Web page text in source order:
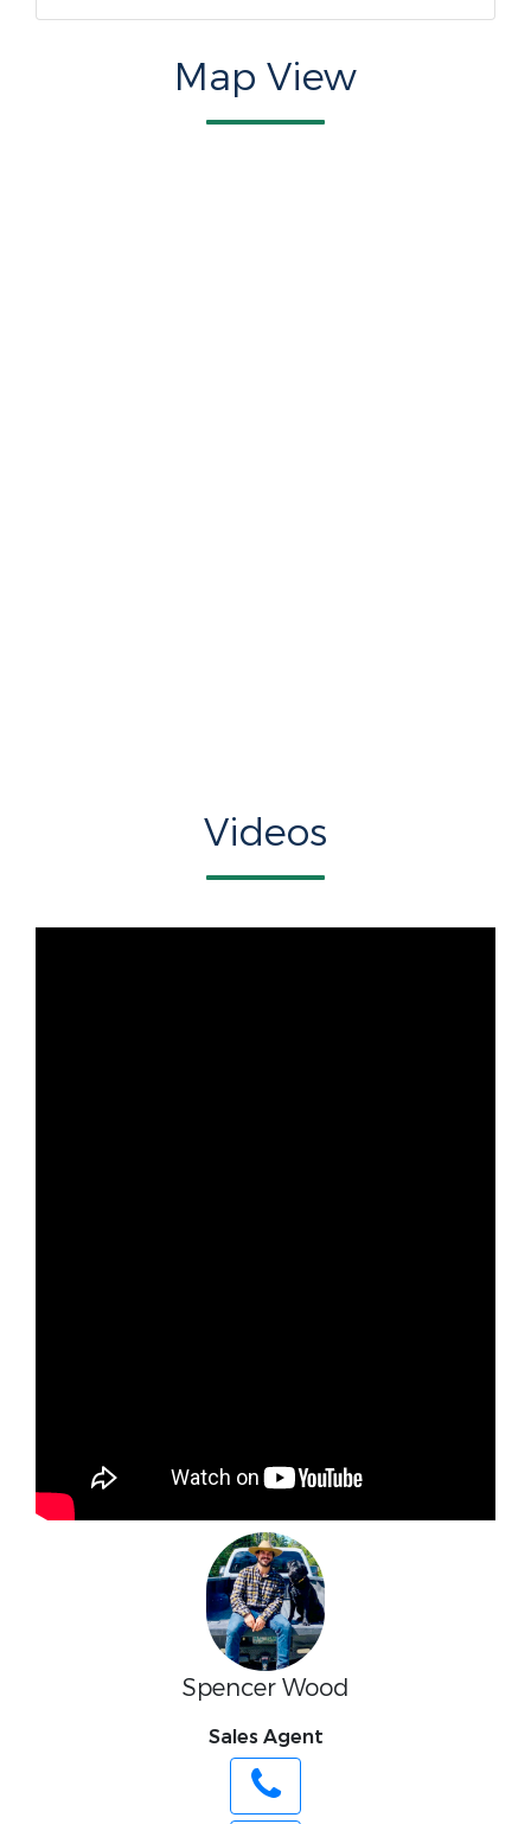
Map View
Videos
Spencer Wood
Sales Agent